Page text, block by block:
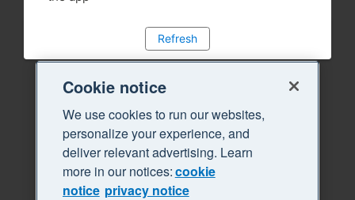
Refresh
Cookie notice
We use cookies to run our websites,
personalize your experience, and
deliver relevant advertising. Learn
more in our notices:cookie
notice privacy notice